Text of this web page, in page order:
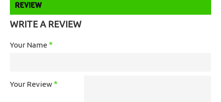
REVIEW
WRITE A REVIEW
Your Name
Your Review